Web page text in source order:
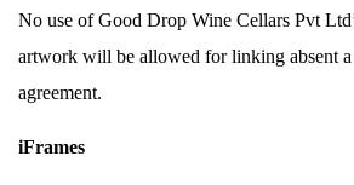
No use of Good Drop Wine Cellars Pvt
artwork will be allowed for linking absent a
agreement.
iFrames